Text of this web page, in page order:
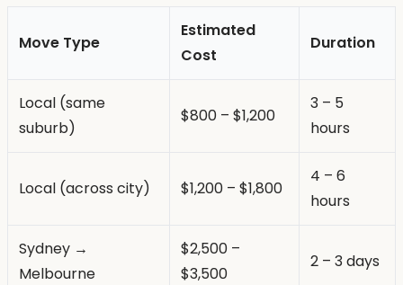
Move Type
Estimated
Cost
Duration
Local (same
suburb)
$800 – $1,200
3 – 5
hours
Local (across city) $1,200 – $1,800
4 – 6
hours
Sydney →
Melbourne
$2,500 –
$3,500
2 – 3 days